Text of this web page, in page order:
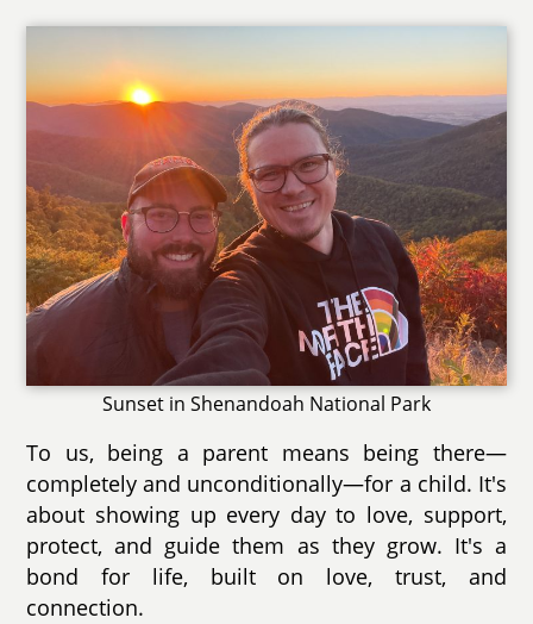
Sunset in Shenandoah National Park
To us, being a parent means being there—
completely and unconditionally—for a child. It's
about showing up every day to love, support,
protect, and guide them as they grow. It's a
bond for life, built on love, trust, and
connection.